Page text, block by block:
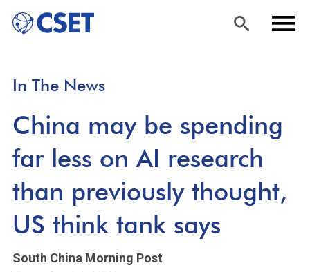
content
In The News
China may be spending
far less on AI research
than previously thought,
US think tank says
South China Morning Post